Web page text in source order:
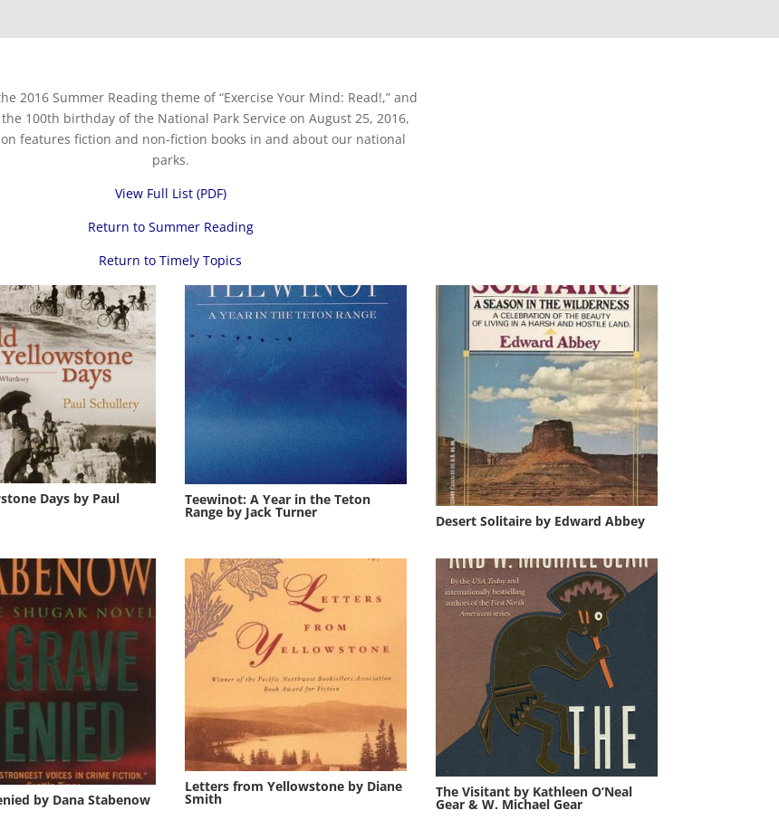
2016 Summer Reading theme of “Exercise Your Mind: Read!,” and
100th birthday of the National Park Service on August 25, 2016,
features fiction and non-fiction books in and about our national
parks.
View Full List (PDF)
Return to Summer Reading
Return to Timely Topics
Days by Paul Teewinot: A Year in the Teton
Range by Jack Turner
Desert Solitaire by Edward Abbey
by Dana Stabenow
Letters from Yellowstone by Diane
Smith The Visitant by Kathleen O’Neal
Gear & W. Michael Gear